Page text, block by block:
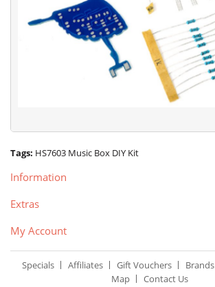
Tags: HS7603 Music Box DIY Kit
Information
Extras
My Account
Specials Affiliates Gift Vouchers Brands
Map
Contact Us